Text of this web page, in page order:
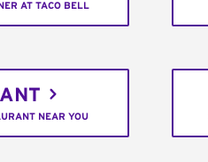
AT TACO BELL
NEAR YOU